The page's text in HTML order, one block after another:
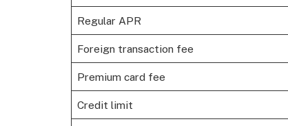
Regular APR
Foreign transaction fee
Premium card fee
Credit limit